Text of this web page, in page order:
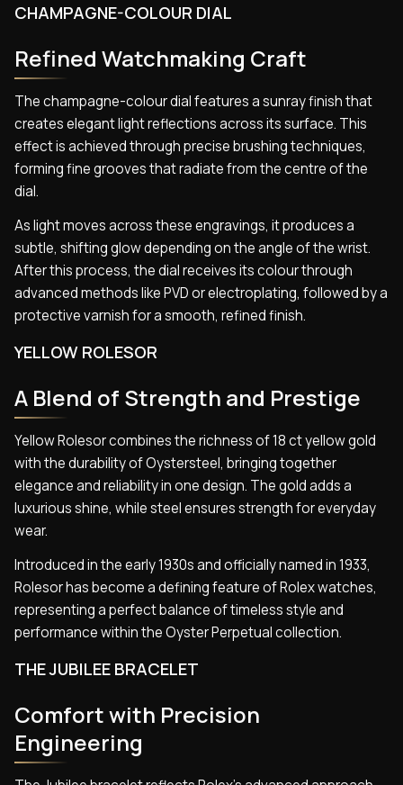
CHAMPAGNE-COLOUR DIAL
Refined Watchmaking Craft
The champagne-colour dial features a sunray finish that
creates elegant light reflections across its surface. This
effect is achieved through precise brushing techniques,
forming fine grooves that radiate from the centre of the
dial.
As light moves across these engravings, it produces a
subtle, shifting glow depending on the angle of the wrist.
After this process, the dial receives its colour through
advanced methods like PVD or electroplating, followed by a
protective varnish for a smooth, refined finish.
YELLOW ROLESOR
A Blend of Strength and Prestige
Yellow Rolesor combines the richness of 18 ct yellow gold
with the durability of Oystersteel, bringing together
elegance and reliability in one design. The gold adds a
luxurious shine, while steel ensures strength for everyday
wear.
Introduced in the early 1930s and officially named in 1933,
Rolesor has become a defining feature of Rolex watches,
representing a perfect balance of timeless style and
performance within the Oyster Perpetual collection.
THE JUBILEE BRACELET
Comfort with Precision
Engineering